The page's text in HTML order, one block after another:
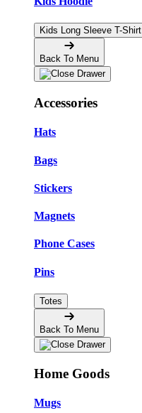
Kids Long Sleeve T-Shirt
Back To Menu
Accessories
Hats
Bags
Stickers
Magnets
Phone Cases
Pins
Totes
Back To Menu
Home Goods
Mugs